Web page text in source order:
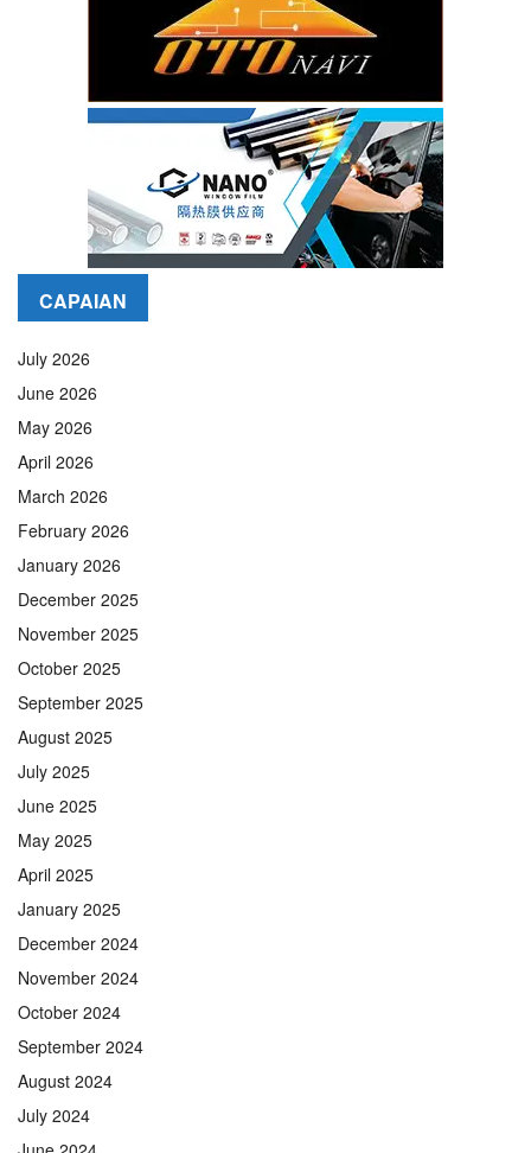
CAPAIAN
July 2026
June 2026
May 2026
April 2026
March 2026
February 2026
January 2026
December 2025
November 2025
October 2025
September 2025
August 2025
July 2025
June 2025
May 2025
April 2025
January 2025
December 2024
November 2024
October 2024
September 2024
August 2024
July 2024